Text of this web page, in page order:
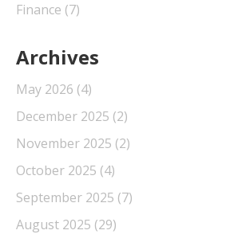
Finance (7)
Archives
May 2026 (4)
December 2025 (2)
November 2025 (2)
October 2025 (4)
September 2025 (7)
August 2025 (29)